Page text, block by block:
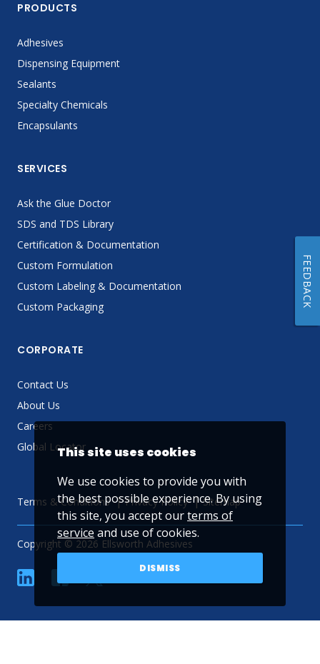
PRODUCTS
Adhesives
Dispensing Equipment
Sealants
Specialty Chemicals
Encapsulants
SERVICES
Ask the Glue Doctor
SDS and TDS Library
Certification & Documentation
Custom Formulation
Custom Labeling & Documentation
Custom Packaging
CORPORATE
Contact Us
About Us
Careers
Global Locator
Terms & Conditions Privacy Policy Sitemap
Copyright © 2026 Ellsworth Adhesives
linkedin YouTube
This site uses cookies
We use cookies to provide you with
the best possible experience. By using
this site, you accept ourterms of
service and use of cookies.
DISMISS
FEEDBACK